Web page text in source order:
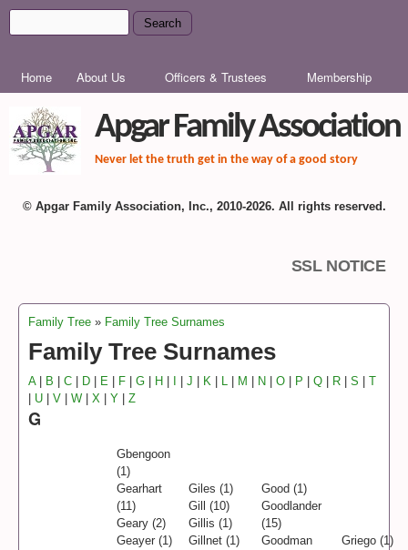
Skip to main content
Search form
MAIN MENU
Home About Us Officers & Trustees Membership
Apgar Family Association
Never let the truth get in the way of a good story
© Apgar Family Association, Inc., 2010-2026. All rights reserved.
SSL NOTICE
You are here
Family Tree » Family Tree Surnames
Family Tree Surnames
A B C D E F G H J K L M N O P Q R S
T
U V W X Y Z
G
Gbengoon
(1)
Gearhart
(11)
Geary (2)
Geayer (1)
Giles (1)
Gill (10)
Gillis (1)
Gillnet (1)
Good (1)
Goodlander
(15)
Goodman
Griego (1)